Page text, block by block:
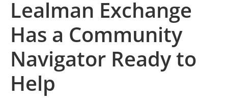
Lealman Exchange
Has a Community
Navigator Ready to
Help